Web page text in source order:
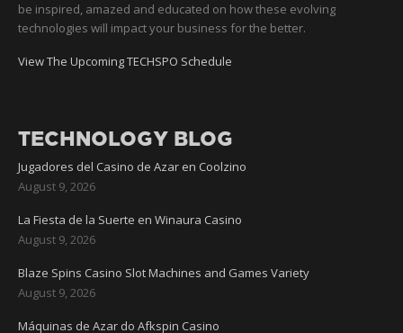
be inspired, amazed and educated on how these evolving
technologies will impact your business for the better.
View The Upcoming TECHSPO Schedule
TECHNOLOGY BLOG
Jugadores del Casino de Azar en Coolzino
August 9, 2026
La Fiesta de la Suerte en Winaura Casino
August 9, 2026
Blaze Spins Casino Slot Machines and Games Variety
August 9, 2026
Máquinas de Azar do Afkspin Casino